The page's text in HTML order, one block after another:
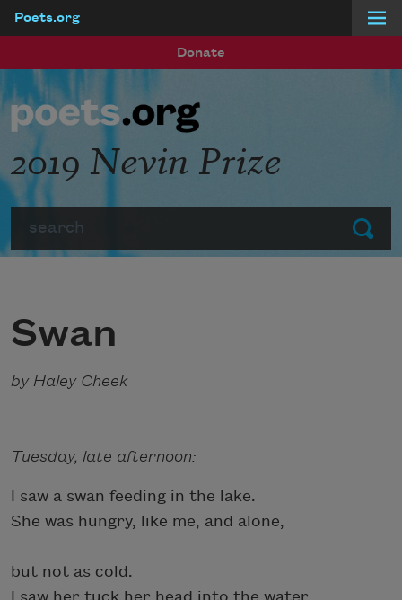
Poets.org
Donate
Submit
2019 Nevin Prize
Swan
by Haley Cheek
Tuesday, late afternoon:
I saw a swan feeding in the lake.
She was hungry, like me, and alone,
but not as cold.
I saw her tuck her head into the water,